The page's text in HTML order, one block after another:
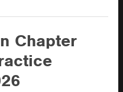
Chapter